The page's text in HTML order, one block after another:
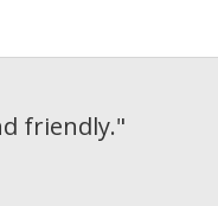
friendly."